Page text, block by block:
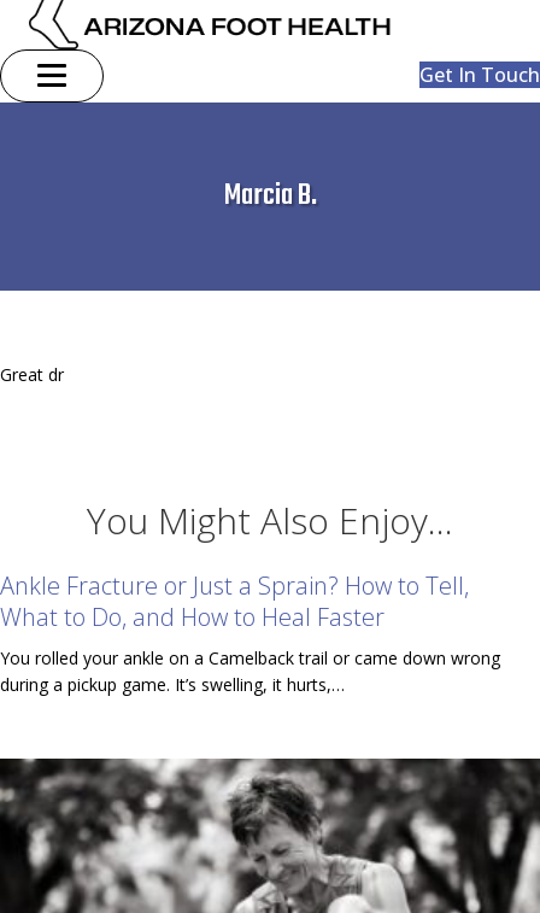
Get In Touch
Marcia B.
Great dr
You Might Also Enjoy...
Ankle Fracture or Just a Sprain? How to Tell,
What to Do, and How to Heal Faster
You rolled your ankle on a Camelback trail or came down wrong
during a pickup game. It’s swelling, it hurts,…